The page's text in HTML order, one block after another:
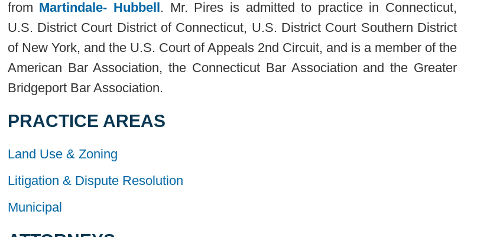
from Martindale- Hubbell. Mr. Pires is admitted to practice in Connecticut,
U.S. District Court District of Connecticut, U.S. District Court Southern District
of New York, and the U.S. Court of Appeals 2nd Circuit, and is a member of the
American Bar Association, the Connecticut Bar Association and the Greater
Bridgeport Bar Association.
PRACTICE AREAS
Land Use & Zoning
Litigation & Dispute Resolution
Municipal